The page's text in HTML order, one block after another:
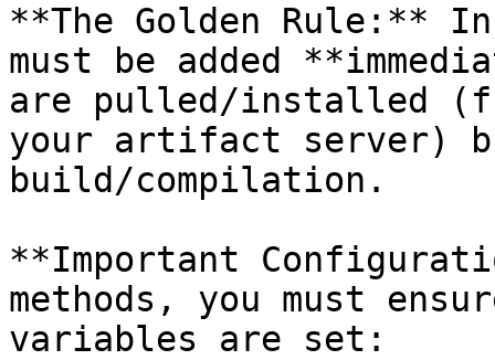
**The Golden Rule:**
must be added
are pulled/installed
your artifact server)
build/compilation.
**Important
methods, you must
variables are set: